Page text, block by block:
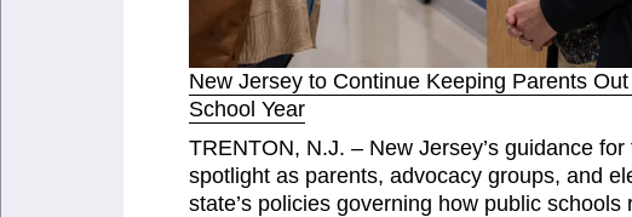
New Jersey to Continue Keeping Parents
School Year
TRENTON, N.J. – New Jersey’s guidance
spotlight as parents, advocacy groups, and
state’s policies governing how public